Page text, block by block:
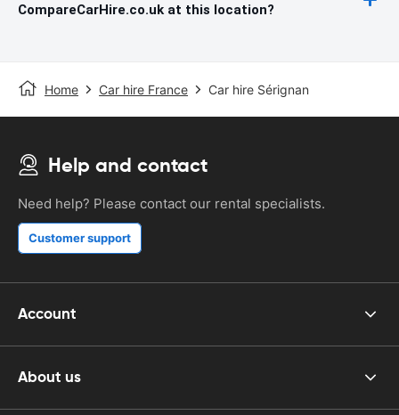
CompareCarHire.co.uk at this location?
Home Car hire France Car hire Sérignan
Help and contact
Need help? Please contact our rental specialists.
Customer support
Account
About us